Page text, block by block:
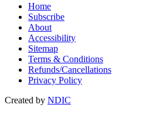
Home
Subscribe
About
Accessibility
Sitemap
Terms & Conditions
Refunds/Cancellations
Privacy Policy
Created by NDIC